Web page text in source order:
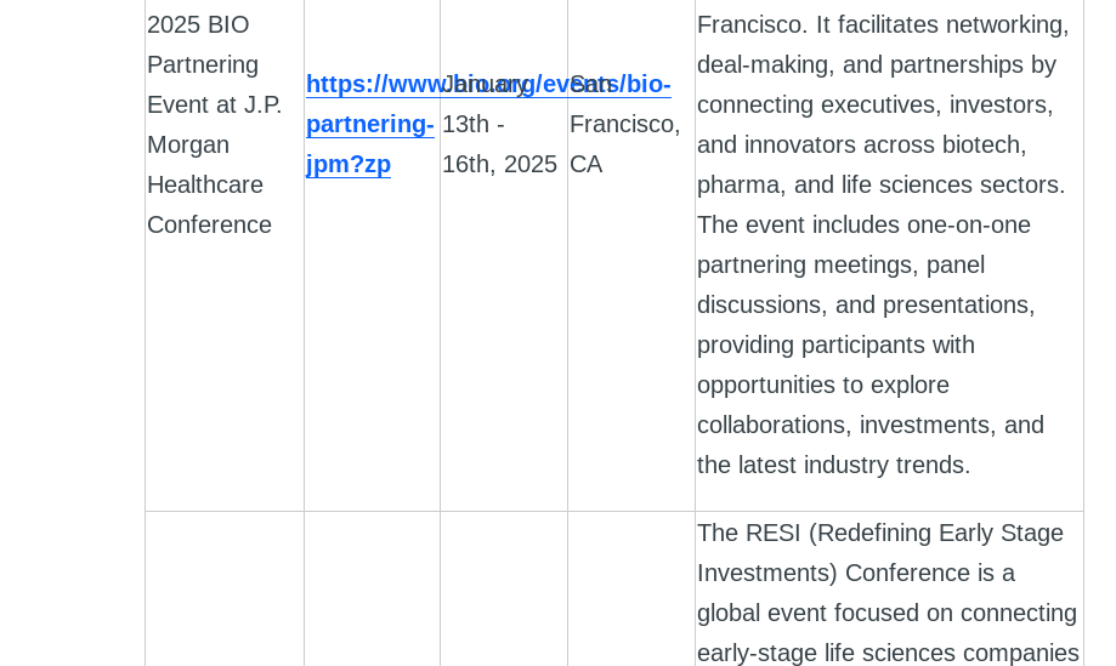
2025 BIO
Partnering
Event at J.P.
Morgan
Healthcare
Conference
https://www.bio.org/events/bio-
partnering-
jpm?zp
January
13th -
16th, 2025
San
Francisco,
CA
Francisco. It facilitates networking,
deal-making, and partnerships by
connecting executives, investors,
and innovators across biotech,
pharma, and life sciences sectors.
The event includes one-on-one
partnering meetings, panel
discussions, and presentations,
providing participants with
opportunities to explore
collaborations, investments, and
the latest industry trends.
The RESI (Redefining Early Stage
Investments) Conference is a
global event focused on connecting
early-stage life sciences companies